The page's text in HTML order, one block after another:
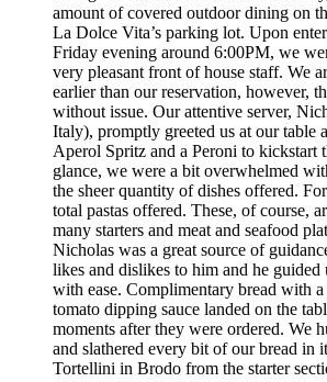
amount of covered outdoor dining on
La Dolce Vita’s parking lot. Upon
Friday evening around 6:00PM, we
very pleasant front of house staff. We
earlier than our reservation, however,
without issue. Our attentive server,
Italy), promptly greeted us at our table
Aperol Spritz and a Peroni to kickstart
glance, we were a bit overwhelmed
the sheer quantity of dishes offered.
total pastas offered. These, of course,
many starters and meat and seafood
Nicholas was a great source of
likes and dislikes to him and he guided
with ease. Complimentary bread with
tomato dipping sauce landed on the
moments after they were ordered. We
and slathered every bit of our bread in
Tortellini in Brodo from the starter